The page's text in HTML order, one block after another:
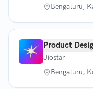
Bengaluru,
Product
Jiostar
Bengaluru,